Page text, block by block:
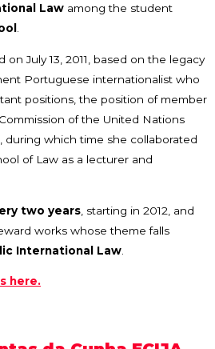
Law among the student
.
July 13, 2011, based on the legacy
Portuguese internationalist who
positions, the position of member
of the United Nations
during which time she collaborated
of Law as a lecturer and
two years , starting in 2012, and
works whose theme falls
International Law
here.